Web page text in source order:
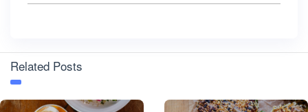
Related Posts